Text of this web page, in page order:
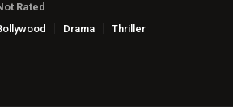
Rated
Drama Thriller